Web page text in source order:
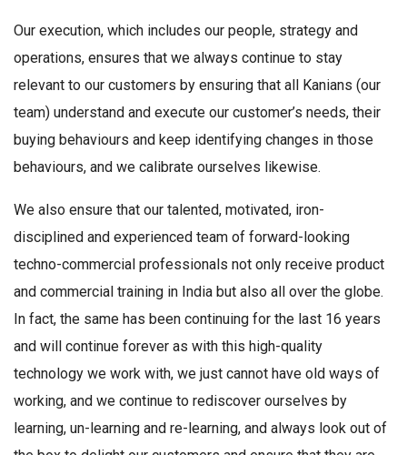
Our execution, which includes our people, strategy and
operations, ensures that we always continue to stay
relevant to our customers by ensuring that all Kanians (our
team) understand and execute our customer’s needs, their
buying behaviours and keep identifying changes in those
behaviours, and we calibrate ourselves likewise.
We also ensure that our talented, motivated, iron-
disciplined and experienced team of forward-looking
techno-commercial professionals not only receive product
and commercial training in India but also all over the globe.
In fact, the same has been continuing for the last 16 years
and will continue forever as with this high-quality
technology we work with, we just cannot have old ways of
working, and we continue to rediscover ourselves by
learning, un-learning and re-learning, and always look out of